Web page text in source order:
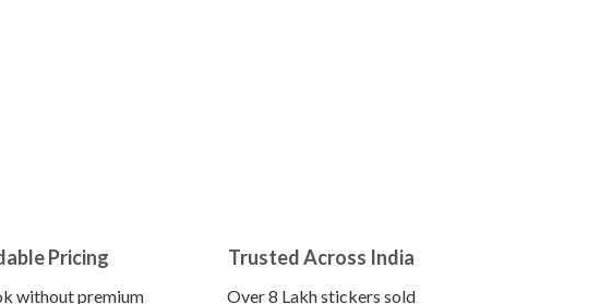
Pricing
without premium
Trusted Across India
Over 8 Lakh stickers sold